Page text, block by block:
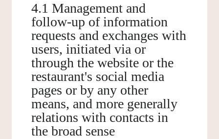
4.1 Management and
follow-up of information
requests and exchanges with
users, initiated via or
through the website or the
restaurant's social media
pages or by any other
means, and more generally
relations with contacts in
the broad sense